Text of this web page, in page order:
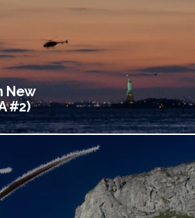
New
#2)